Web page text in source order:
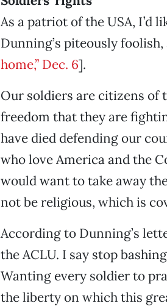
As a patriot of the USA, I’d
Dunning’s piteously
home,” Dec. 6].
Our soldiers are citizens of
freedom that they are
have died defending our
who love America and the
would want to take away
not be religious, which is
According to Dunning’s
the ACLU. I say stop
Wanting every soldier to
the liberty on which this